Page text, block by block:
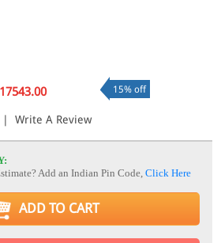
15% off
| Write A Review
Add an Indian Pin Code,Click Here
ADD TO CART